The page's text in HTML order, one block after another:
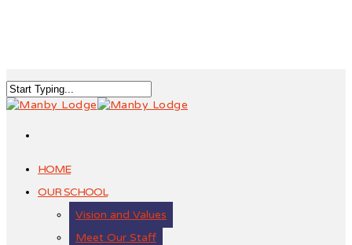
HOME
OUR SCHOOL
Vision and Values
Meet Our Staff